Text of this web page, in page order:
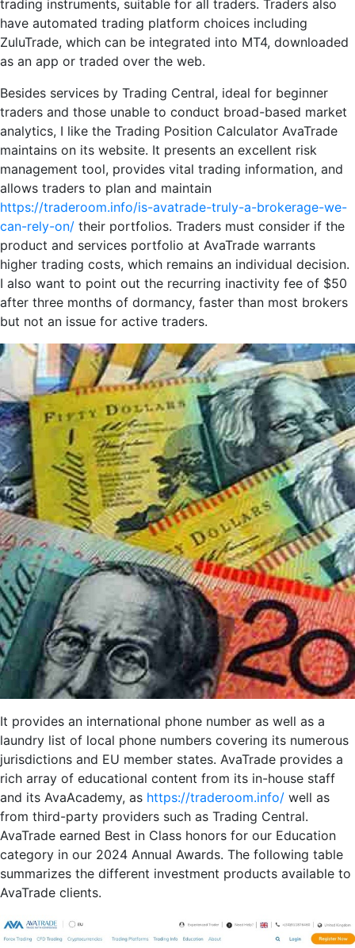
trading instruments, suitable for all traders. Traders also
have automated trading platform choices including
ZuluTrade, which can be integrated into MT4, downloaded
as an app or traded over the web.
Besides services by Trading Central, ideal for beginner
traders and those unable to conduct broad-based market
analytics, I like the Trading Position Calculator AvaTrade
maintains on its website. It presents an excellent risk
management tool, provides vital trading information, and
allows traders to plan and maintain
https://traderoom.info/is-avatrade-truly-a-brokerage-we-
can-rely-on/ their portfolios. Traders must consider if the
product and services portfolio at AvaTrade warrants
higher trading costs, which remains an individual decision.
I also want to point out the recurring inactivity fee of $50
after three months of dormancy, faster than most brokers
but not an issue for active traders.
It provides an international phone number as well as a
laundry list of local phone numbers covering its numerous
jurisdictions and EU member states. AvaTrade provides a
rich array of educational content from its in-house staff
and its AvaAcademy, as https://traderoom.info/ well as
from third-party providers such as Trading Central.
AvaTrade earned Best in Class honors for our Education
category in our 2024 Annual Awards. The following table
summarizes the different investment products available to
AvaTrade clients.